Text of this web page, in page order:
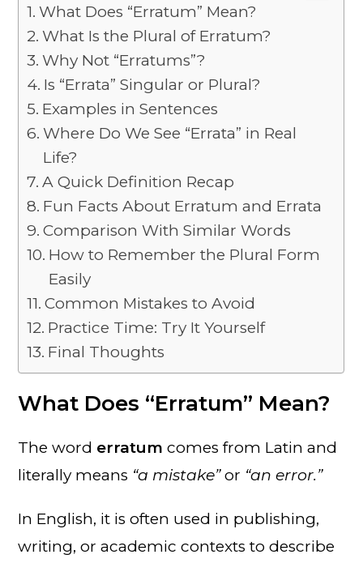
What Does “Erratum” Mean?
What Is the Plural of Erratum?
Why Not “Erratums”?
Is “Errata” Singular or Plural?
Examples in Sentences
Where Do We See “Errata” in Real
Life?
A Quick Definition Recap
Fun Facts About Erratum and Errata
Comparison With Similar Words
How to Remember the Plural Form
Easily
Common Mistakes to Avoid
Practice Time: Try It Yourself
Final Thoughts
What Does “Erratum” Mean?
The word erratum comes from Latin and
literally means “a mistake”or “an error.”
In English, it is often used in publishing,
writing, or academic contexts to describe